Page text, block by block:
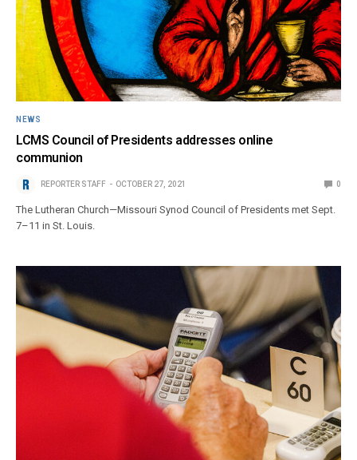
NEWS
LCMS Council of Presidents addresses online
communion
REPORTER STAFF OCTOBER 27, 2021 0
The Lutheran Church—Missouri Synod Council of Presidents met Sept.
7–11 in St. Louis.